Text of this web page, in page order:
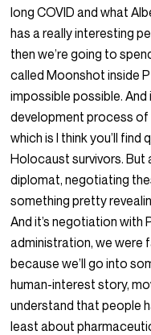
long COVID and what
has a really interesting
then we’re going to
called Moonshot inside
impossible possible.
development process of
which is I think you’ll find
Holocaust survivors.
diplomat, negotiating
something pretty
And it’s negotiation with
administration, we were
because we’ll go into
human-interest story,
understand that people
least about